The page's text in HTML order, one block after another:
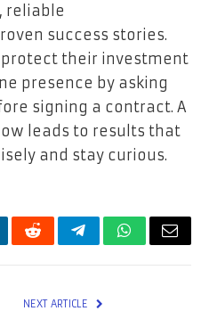
reliable
success stories.
their investment
presence by asking
signing a contract. A
leads to results that
and stay curious.
RedditTelegramWhatsApp
Email
NEXT ARTICLE